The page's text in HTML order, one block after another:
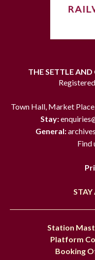
THE SETTLE AND
Town Hall, Market
Stay:
General:
Find
Station
Platform
Booking